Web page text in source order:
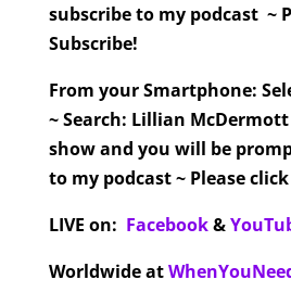
subscribe to my podcast ~
Subscribe!
From your Smartphone:
~ Search: Lillian McDermott
show and you will be
to my podcast ~ Please
LIVE on: Facebook&
Worldwide at